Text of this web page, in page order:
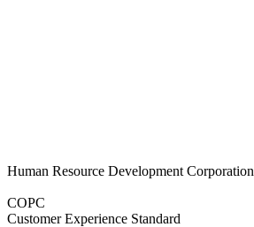
Human Resource Development Corporation
COPC
Customer Experience Standard